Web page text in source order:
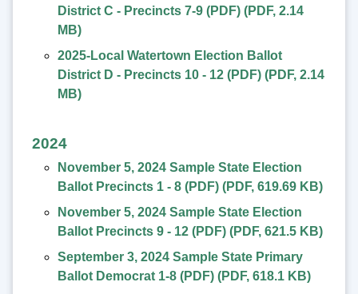
District C - Precincts 7-9 (PDF) (PDF, 2.14
MB)
2025-Local Watertown Election Ballot
District D - Precincts 10 - 12 (PDF) (PDF, 2.14
MB)
2024
November 5, 2024 Sample State Election
Ballot Precincts 1 - 8 (PDF) (PDF, 619.69 KB)
November 5, 2024 Sample State Election
Ballot Precincts 9 - 12 (PDF) (PDF, 621.5 KB)
September 3, 2024 Sample State Primary
Ballot Democrat 1-8 (PDF) (PDF, 618.1 KB)